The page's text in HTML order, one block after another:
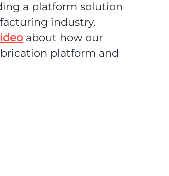
a platform solution
industry.
about how our
platform and